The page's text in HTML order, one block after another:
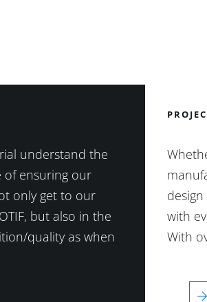
understand the
of ensuring our
only get to our
but also in the
quality as when
with
With